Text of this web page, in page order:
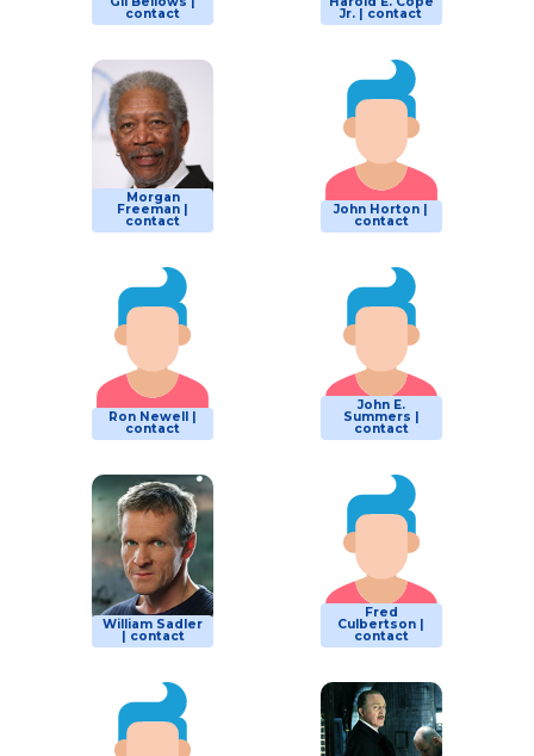
contact Jr. | contact
Morgan
Freeman |
contact
John Horton |
contact
Ron Newell |
contact
John E.
Summers |
contact
William Sadler
| contact
Fred
Culbertson |
contact